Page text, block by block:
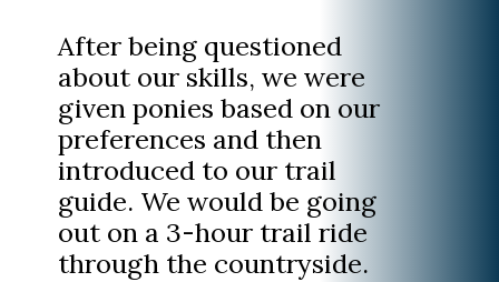
After being questioned
about our skills, we were
given ponies based on our
preferences and then
introduced to our trail
guide. We would be going
out on a 3-hour trail ride
through the countryside.